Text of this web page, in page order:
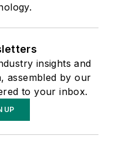
insights and
assembled by our
to your inbox.
UP